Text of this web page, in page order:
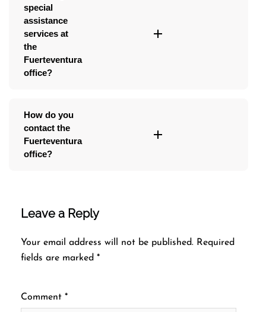
special
assistance
services at
the
Fuerteventura
office?
How do you
contact the
Fuerteventura
office?
Leave a Reply
Your email address will not be published. Required
fields are marked *
Comment *